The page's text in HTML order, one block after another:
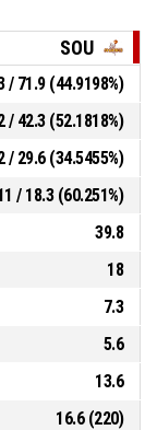
SOU
/ 71.9 (44.9198%)
/ 42.3 (52.1818%)
/ 29.6 (34.5455%)
/ 18.3 (60.251%)
39.8
18
7.3
5.6
13.6
16.6 (220)